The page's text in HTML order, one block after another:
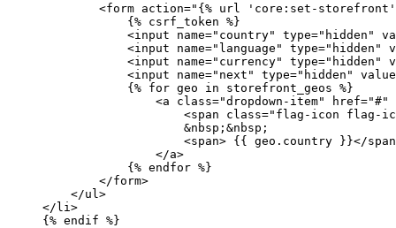
        <form action="
{% url
'core:set-storefront'
            {%
csrf_token %}
<input name="country" type="hidden"
<input name="language" type="hidden"
<input name="currency" type="hidden"
<input name="next" type="hidden"
            {%
for geo in storefront_geos %}
<a class="dropdown-item" href="#"
<span class="flag-icon flag-
                    &nbsp;&nbsp;
                    <span>
{{ geo . country }}</
                </a>
            {%
endfor %}
        </form>
    </ul>
</li>
{% endif %}